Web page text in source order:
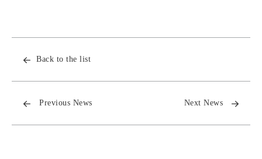
Back to the list
Previous News Next News